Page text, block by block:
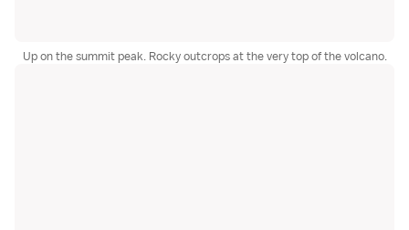
Up on the summit peak. Rocky outcrops at the very top of the volcano.